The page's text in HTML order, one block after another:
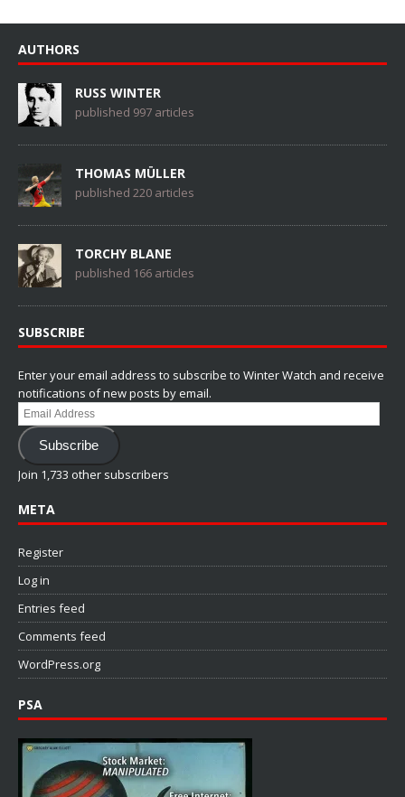
AUTHORS
RUSS WINTER
published 997 articles
THOMAS MÜLLER
published 220 articles
TORCHY BLANE
published 166 articles
SUBSCRIBE
Enter your email address to subscribe to Winter Watch and receive
notifications of new posts by email.
Email
Address
Subscribe
Join 1,733 other subscribers
META
Register
Log in
Entries feed
Comments feed
WordPress.org
PSA